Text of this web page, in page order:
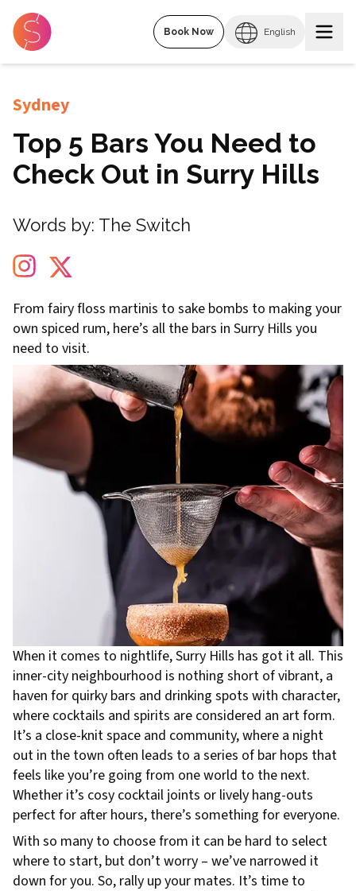
Book Now English
Sydney
Top 5 Bars You Need to
Check Out in Surry Hills
Words by: The Switch
From fairy floss martinis to sake bombs to making your
own spiced rum, here’s all the bars in Surry Hills you
need to visit.
When it comes to nightlife, Surry Hills has got it all. This
inner-city neighbourhood is nothing short of vibrant, a
haven for quirky bars and drinking spots with character,
where cocktails and spirits are considered an art form.
It’s a close-knit space and community, where a night
out in the town often leads to a series of bar hops that
feels like you’re going from one world to the next.
Whether it’s cosy cocktail joints or lively hang-outs
perfect for after hours, there’s something for everyone.
With so many to choose from it can be hard to select
where to start, but don’t worry – we’ve narrowed it
down for you. So, rally up your mates. It’s time to